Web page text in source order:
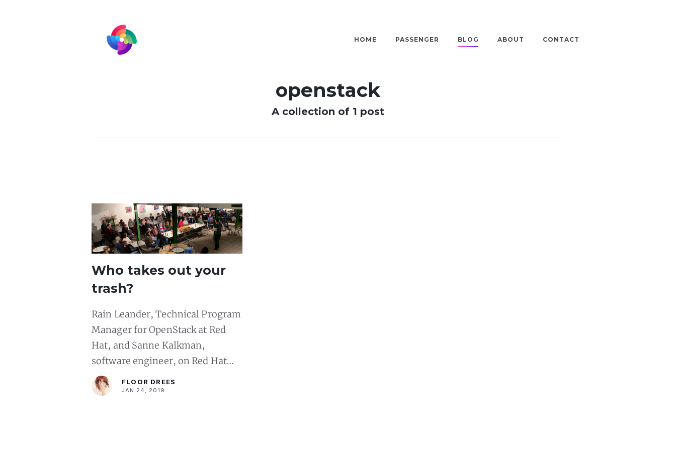
HOME PASSENGER BLOG ABOUT CONTACT
openstack
A collection of 1 post
Who takes out your
trash?
Rain Leander, Technical Program
Manager for OpenStack at Red
Hat, and Sanne Kalkman,
software engineer, on Red Hat
Linux and Ruby, and garbage
collection respectively
FLOOR DREES
JAN 24, 2019